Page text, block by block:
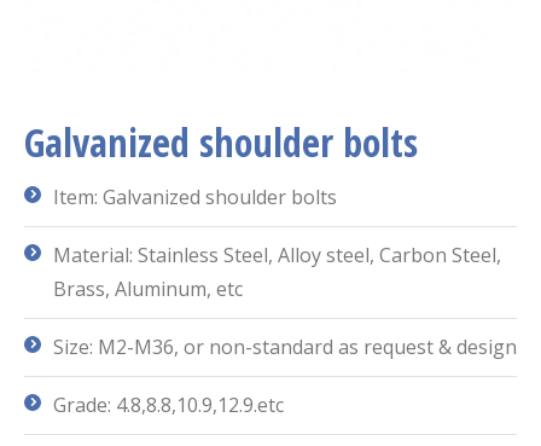
Galvanized shoulder bolts
Item: Galvanized shoulder bolts
Material: Stainless Steel, Alloy steel, Carbon Steel,
Brass, Aluminum, etc
Size: M2-M36, or non-standard as request & design
Grade: 4.8,8.8,10.9,12.9.etc